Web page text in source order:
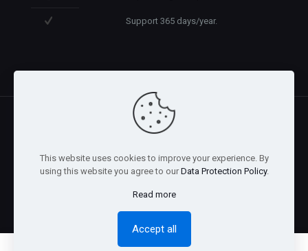
Support 365 days/year.
@2026 Arnaez Studios, LLC - All Rights Reserved. -
Privacy
Policy
This website uses cookies to improve your experience. By
using this website you agree to our Data Protection Policy.
Read more
Accept all